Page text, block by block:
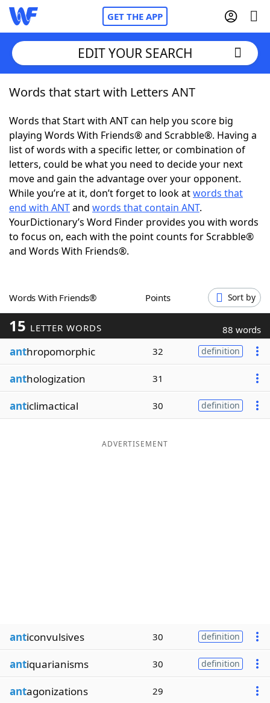
GET THE APP
Home
Words With FriendsCheat
NYT Crossplay Cheat
ScrabbleHelpers
Today's NYT GamesHints & Answers
Word GamesHelpers
Blog
Our Brands
EDIT YOUR SEARCH
Words that start with Letters ANT
Words that Start with ANT can help you score big
playing Words With Friends® and Scrabble®. Having a
list of words with a specific letter, or combination of
letters, could be what you need to decide your next
move and gain the advantage over your opponent.
While you’re at it, don’t forget to look atwords that
end with ANTand words that contain ANT.
YourDictionary’s Word Finder provides you with words
to focus on, each with the point counts for Scrabble®
and Words With Friends®.
Words With Friends® Points Sort by
15 LETTER WORDS 88 words
anthropomorphic 32 definition
anthologization 31
anticlimactical 30 definition
ADVERTISEMENT
anticonvulsives 30 definition
antiquarianisms 30 definition
antagonizations 29